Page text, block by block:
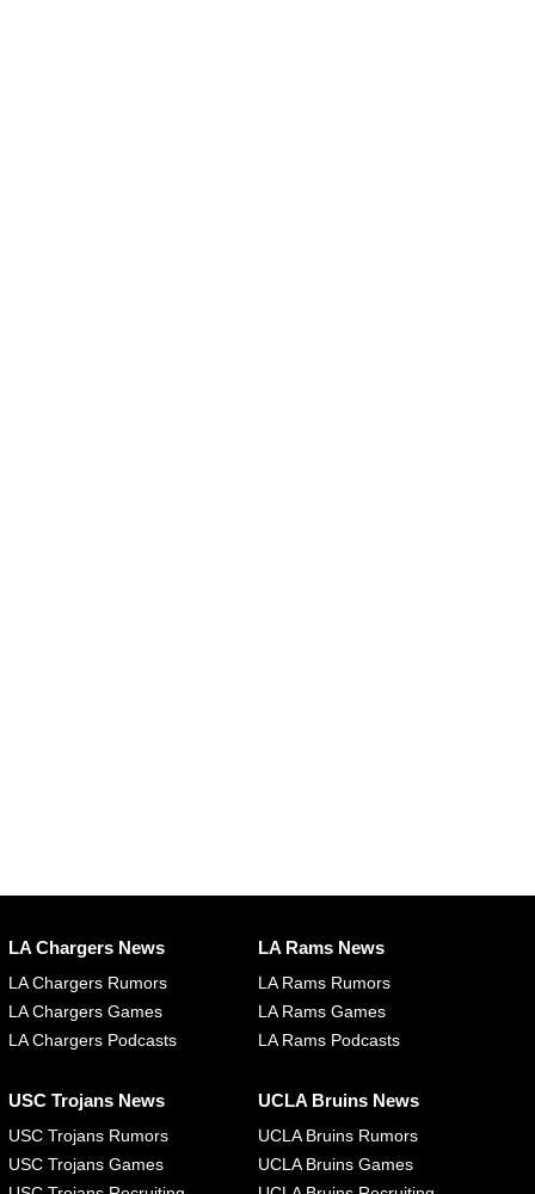
LA Chargers News
LA Chargers Rumors
LA Chargers Games
LA Chargers Podcasts
LA Rams News
LA Rams Rumors
LA Rams Games
LA Rams Podcasts
USC Trojans News
USC Trojans Rumors
USC Trojans Games
UCLA Bruins News
UCLA Bruins Rumors
UCLA Bruins Games